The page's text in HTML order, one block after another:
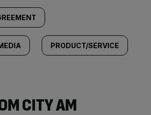
PRODUCT/SERVICE
CITY AM